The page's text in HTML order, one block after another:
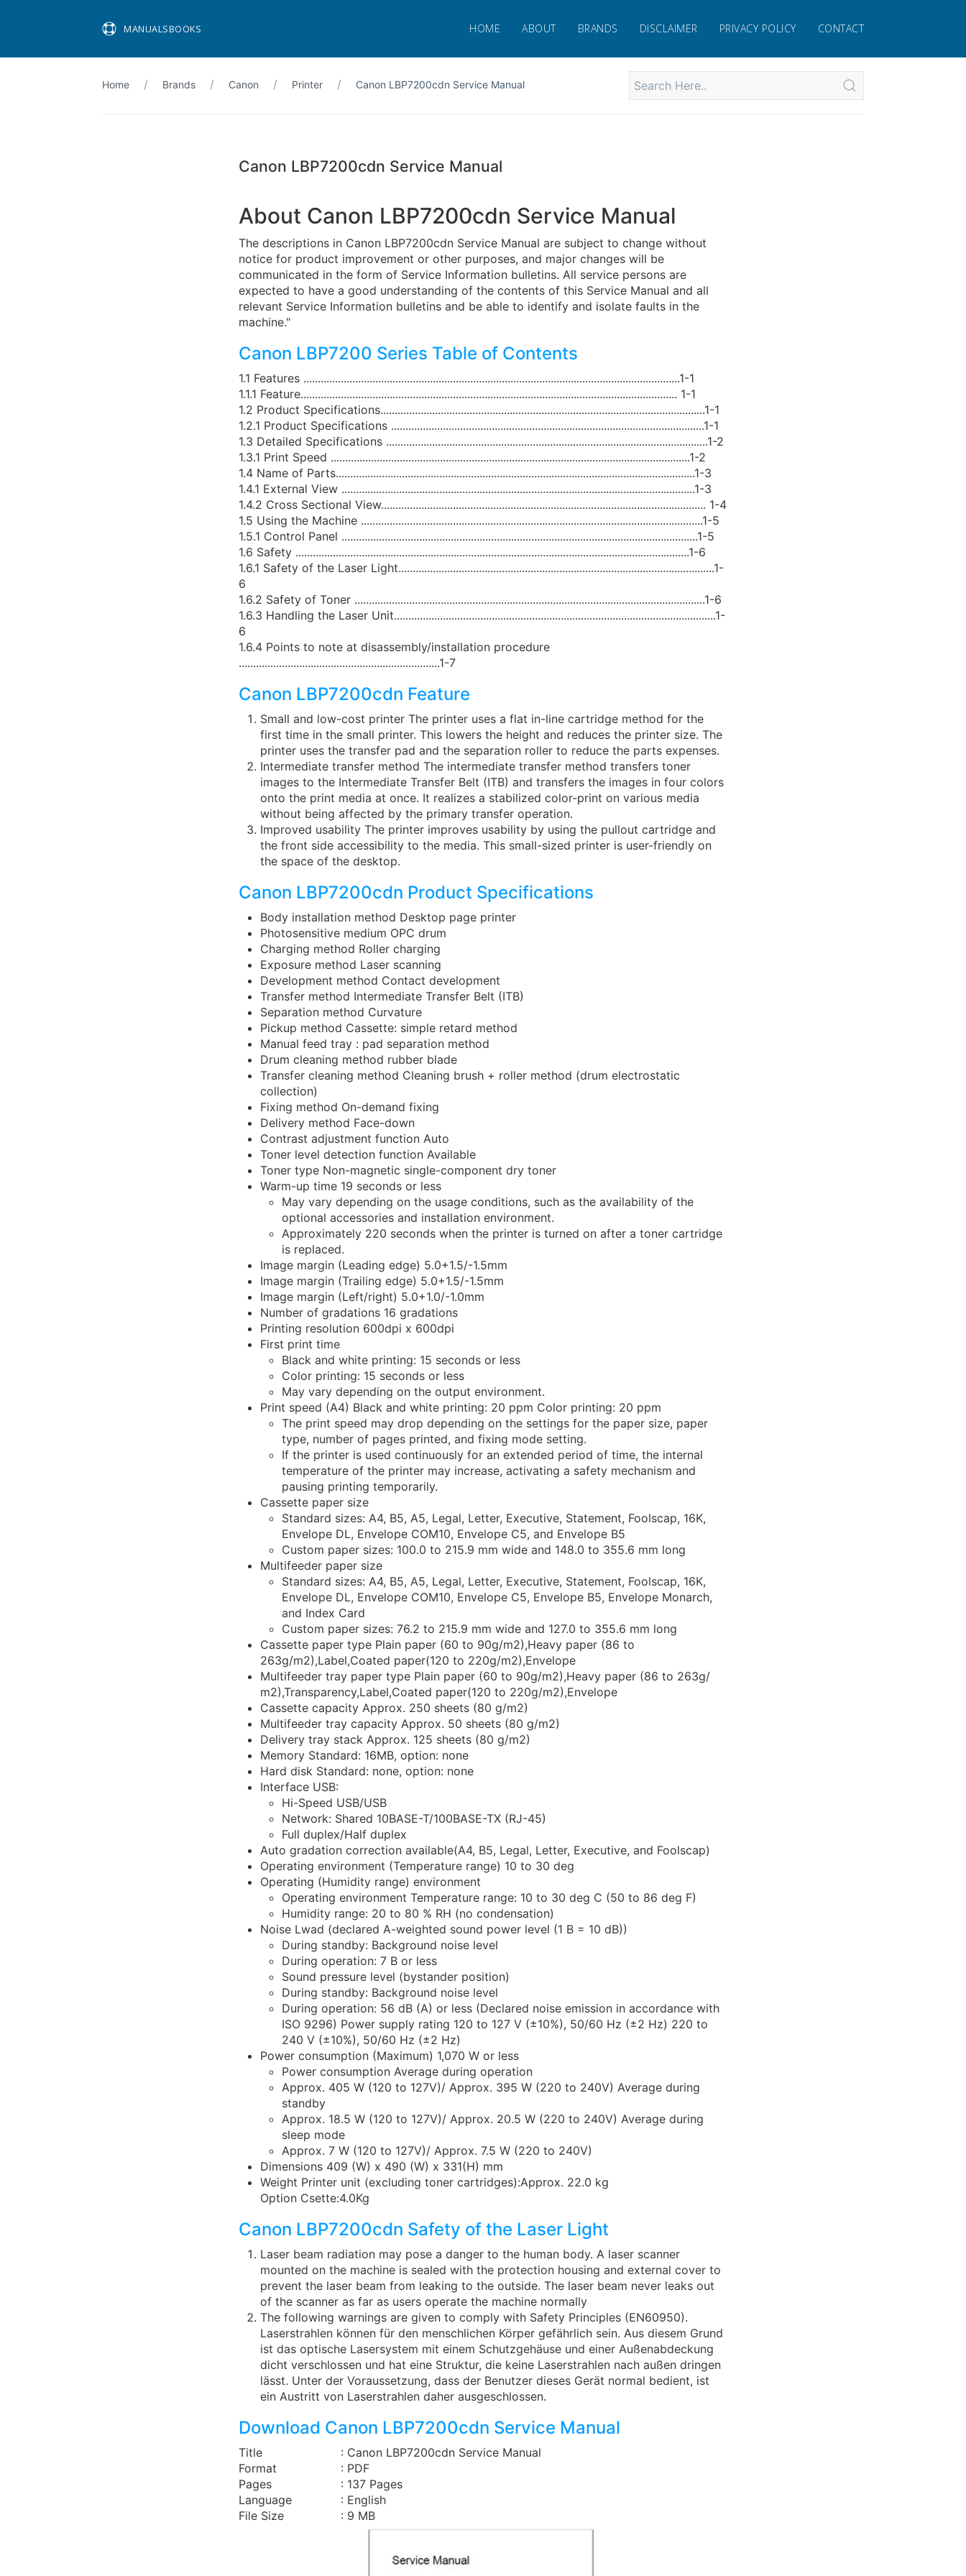
MANUALSBOOKS HOME ABOUT BRANDS DISCLAIMER PRIVACY POLICY CONTACT
Home Brands Canon Printer Canon LBP7200cdn Service Manual
Canon LBP7200cdn Service Manual
About Canon LBP7200cdn Service Manual
The descriptions in Canon LBP7200cdn Service Manual are subject to change without
notice for product improvement or other purposes, and major changes will be
communicated in the form of Service Information bulletins. All service persons are
expected to have a good understanding of the contents of this Service Manual and all
relevant Service Information bulletins and be able to identify and isolate faults in the
machine."
Canon LBP7200 Series Table of Contents
1.1 Features ...................................................................................................................................1-1
1.1.1 Feature................................................................................................................................... 1-1
1.2 Product Specifications.................................................................................................................1-1
1.2.1 Product Specifications .............................................................................................................1-1
1.3 Detailed Specifications ................................................................................................................1-2
1.3.1 Print Speed .............................................................................................................................1-2
1.4 Name of Parts.............................................................................................................................1-3
1.4.1 External View ...........................................................................................................................1-3
1.4.2 Cross Sectional View................................................................................................................. 1-4
1.5 Using the Machine .......................................................................................................................1-5
1.5.1 Control Panel ............................................................................................................................1-5
1.6 Safety .........................................................................................................................................1-6
1.6.1 Safety of the Laser Light..............................................................................................................1-
6
1.6.2 Safety of Toner ..........................................................................................................................1-6
1.6.3 Handling the Laser Unit................................................................................................................1-
6
1.6.4 Points to note at disassembly/installation procedure
......................................................................1-7
Canon LBP7200cdn Feature
Small and low-cost printer The printer uses a flat in-line cartridge method for the
first time in the small printer. This lowers the height and reduces the printer size. The
printer uses the transfer pad and the separation roller to reduce the parts expenses.
Intermediate transfer method The intermediate transfer method transfers toner
images to the Intermediate Transfer Belt (ITB) and transfers the images in four colors
onto the print media at once. It realizes a stabilized color-print on various media
without being affected by the primary transfer operation.
Improved usability The printer improves usability by using the pullout cartridge and
the front side accessibility to the media. This small-sized printer is user-friendly on
the space of the desktop.
Canon LBP7200cdn Product Specifications
Body installation method Desktop page printer
Photosensitive medium OPC drum
Charging method Roller charging
Exposure method Laser scanning
Development method Contact development
Transfer method Intermediate Transfer Belt (ITB)
Separation method Curvature
Pickup method Cassette: simple retard method
Manual feed tray : pad separation method
Drum cleaning method rubber blade
Transfer cleaning method Cleaning brush + roller method (drum electrostatic
collection)
Fixing method On-demand fixing
Delivery method Face-down
Contrast adjustment function Auto
Toner level detection function Available
Toner type Non-magnetic single-component dry toner
Warm-up time 19 seconds or less
May vary depending on the usage conditions, such as the availability of the
optional accessories and installation environment.
Approximately 220 seconds when the printer is turned on after a toner cartridge
is replaced.
Image margin (Leading edge) 5.0+1.5/-1.5mm
Image margin (Trailing edge) 5.0+1.5/-1.5mm
Image margin (Left/right) 5.0+1.0/-1.0mm
Number of gradations 16 gradations
Printing resolution 600dpi x 600dpi
First print time
Black and white printing: 15 seconds or less
Color printing: 15 seconds or less
May vary depending on the output environment.
Print speed (A4) Black and white printing: 20 ppm Color printing: 20 ppm
The print speed may drop depending on the settings for the paper size, paper
type, number of pages printed, and fixing mode setting.
If the printer is used continuously for an extended period of time, the internal
temperature of the printer may increase, activating a safety mechanism and
pausing printing temporarily.
Cassette paper size
Standard sizes: A4, B5, A5, Legal, Letter, Executive, Statement, Foolscap, 16K,
Envelope DL, Envelope COM10, Envelope C5, and Envelope B5
Custom paper sizes: 100.0 to 215.9 mm wide and 148.0 to 355.6 mm long
Multifeeder paper size
Standard sizes: A4, B5, A5, Legal, Letter, Executive, Statement, Foolscap, 16K,
Envelope DL, Envelope COM10, Envelope C5, Envelope B5, Envelope Monarch,
and Index Card
Custom paper sizes: 76.2 to 215.9 mm wide and 127.0 to 355.6 mm long
Cassette paper type Plain paper (60 to 90g/m2),Heavy paper (86 to
263g/m2),Label,Coated paper(120 to 220g/m2),Envelope
Multifeeder tray paper type Plain paper (60 to 90g/m2),Heavy paper (86 to 263g/
m2),Transparency,Label,Coated paper(120 to 220g/m2),Envelope
Cassette capacity Approx. 250 sheets (80 g/m2)
Multifeeder tray capacity Approx. 50 sheets (80 g/m2)
Delivery tray stack Approx. 125 sheets (80 g/m2)
Memory Standard: 16MB, option: none
Hard disk Standard: none, option: none
Interface USB:
Hi-Speed USB/USB
Network: Shared 10BASE-T/100BASE-TX (RJ-45)
Full duplex/Half duplex
Auto gradation correction available(A4, B5, Legal, Letter, Executive, and Foolscap)
Operating environment (Temperature range) 10 to 30 deg
Operating (Humidity range) environment
Operating environment Temperature range: 10 to 30 deg C (50 to 86 deg F)
Humidity range: 20 to 80 % RH (no condensation)
Noise Lwad (declared A-weighted sound power level (1 B = 10 dB))
During standby: Background noise level
During operation: 7 B or less
Sound pressure level (bystander position)
During standby: Background noise level
During operation: 56 dB (A) or less (Declared noise emission in accordance with
ISO 9296) Power supply rating 120 to 127 V (±10%), 50/60 Hz (±2 Hz) 220 to
240 V (±10%), 50/60 Hz (±2 Hz)
Power consumption (Maximum) 1,070 W or less
Power consumption Average during operation
Approx. 405 W (120 to 127V)/ Approx. 395 W (220 to 240V) Average during
standby
Approx. 18.5 W (120 to 127V)/ Approx. 20.5 W (220 to 240V) Average during
sleep mode
Approx. 7 W (120 to 127V)/ Approx. 7.5 W (220 to 240V)
Dimensions 409 (W) x 490 (W) x 331(H) mm
Weight Printer unit (excluding toner cartridges):Approx. 22.0 kg
Option Csette:4.0Kg
Canon LBP7200cdn Safety of the Laser Light
Laser beam radiation may pose a danger to the human body. A laser scanner
mounted on the machine is sealed with the protection housing and external cover to
prevent the laser beam from leaking to the outside. The laser beam never leaks out
of the scanner as far as users operate the machine normally
The following warnings are given to comply with Safety Principles (EN60950).
Laserstrahlen können für den menschlichen Körper gefährlich sein. Aus diesem Grund
ist das optische Lasersystem mit einem Schutzgehäuse und einer Außenabdeckung
dicht verschlossen und hat eine Struktur, die keine Laserstrahlen nach außen dringen
lässt. Unter der Voraussetzung, dass der Benutzer dieses Gerät normal bedient, ist
ein Austritt von Laserstrahlen daher ausgeschlossen.
Download Canon LBP7200cdn Service Manual
Title
: Canon LBP7200cdn Service Manual
Format
: PDF
Pages
: 137 Pages
Language
: English
File Size
: 9 MB